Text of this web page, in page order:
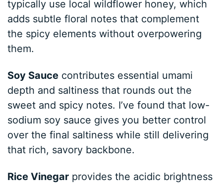
typically use local wildflower honey, which
adds subtle floral notes that complement
the spicy elements without overpowering
them.
Soy Sauce contributes essential umami
depth and saltiness that rounds out the
sweet and spicy notes. I’ve found that low-
sodium soy sauce gives you better control
over the final saltiness while still delivering
that rich, savory backbone.
Rice Vinegar provides the acidic brightness